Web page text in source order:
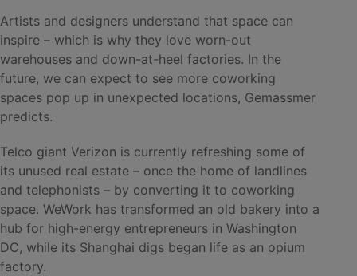
Artists and designers understand that space can
inspire – which is why they love worn-out
warehouses and down-at-heel factories. In the
future, we can expect to see more coworking
spaces pop up in unexpected locations, Gemassmer
predicts.
Telco giant Verizon is currently refreshing some of
its unused real estate – once the home of landlines
and telephonists – by converting it to coworking
space. WeWork has transformed an old bakery into a
hub for high-energy entrepreneurs in Washington
DC, while its Shanghai digs began life as an opium
factory.